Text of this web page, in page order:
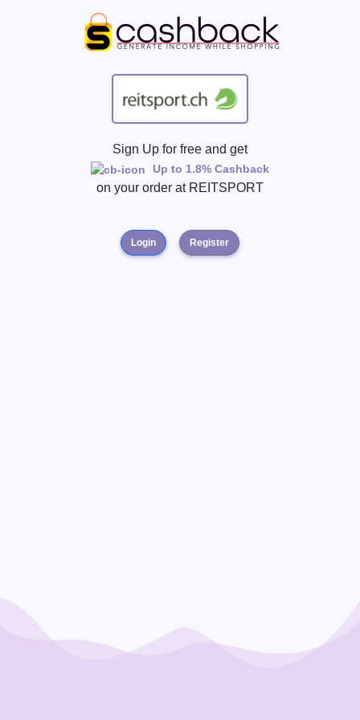
Sign Up for free and get
Up to 1.8% Cashback
on your order at REITSPORT
Login Register